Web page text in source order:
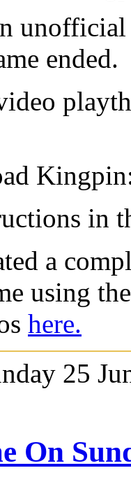
ended.
in
a
using
here.
25
On